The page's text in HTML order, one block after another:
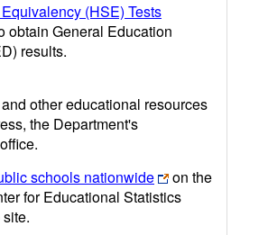
(HSE) Tests
obtain General Education
results.
other educational resources
the Department's
schools nationwide
on the
for Educational Statistics